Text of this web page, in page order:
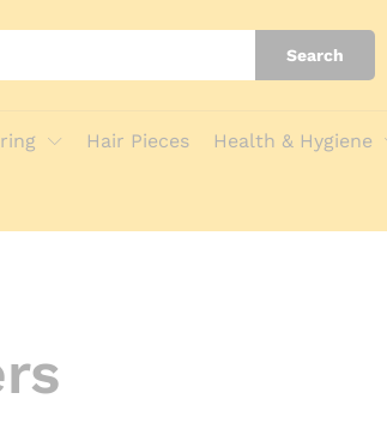
Search
Hair Pieces Health & Hygiene